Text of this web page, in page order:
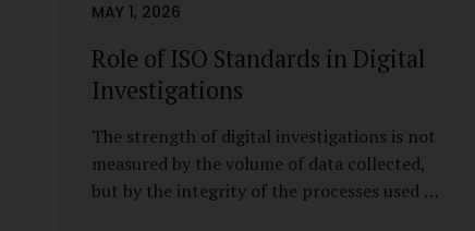
MAY 1, 2026
Role of ISO Standards in Digital
Investigations
The strength of digital investigations is not
measured by the volume of data collected,
but by the integrity of the processes used to